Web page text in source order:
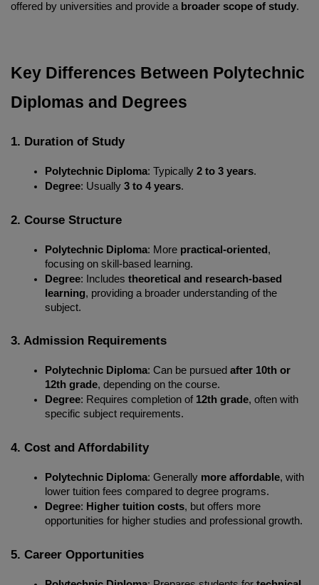
offered by universities and provide a broader scope of study.
Key Differences Between Polytechnic
Diplomas and Degrees
1. Duration of Study
Polytechnic Diploma: Typically 2 to 3 years.
Degree: Usually 3 to 4 years.
2. Course Structure
Polytechnic Diploma: More practical-oriented ,
focusing on skill-based learning.
Degree: Includes theoretical and research-based
learning, providing a broader understanding of the
subject.
3. Admission Requirements
Polytechnic Diploma: Can be pursued after 10th or
12th grade, depending on the course.
Degree: Requires completion of 12th grade, often with
specific subject requirements.
4. Cost and Affordability
Polytechnic Diploma: Generally more affordable, with
lower tuition fees compared to degree programs.
Degree: Higher tuition costs, but offers more
opportunities for higher studies and professional growth.
5. Career Opportunities